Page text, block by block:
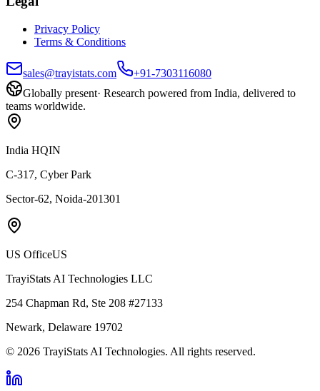
Privacy Policy
Terms & Conditions
sales@trayistats.com
+91-7303116080
Globally present· Research powered from India, delivered to
teams worldwide.
India HQIN
C-317, Cyber Park
Sector-62, Noida-201301
US OfficeUS
TrayiStats AI Technologies LLC
254 Chapman Rd, Ste 208 #27133
Newark, Delaware 19702
© 2026 TrayiStats AI Technologies. All rights reserved.